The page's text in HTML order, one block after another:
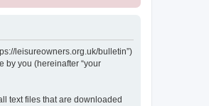
leisureowners.org.uk/bulletin”)
by you (hereinafter “your
text files that are downloaded